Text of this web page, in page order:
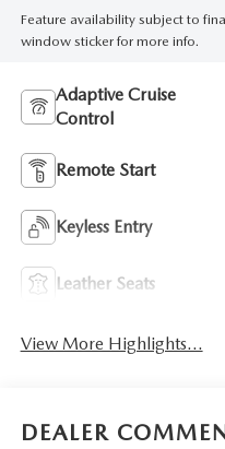
Feature availability subject to
window sticker for more info.
Adaptive Cruise
Control
Remote Start
Keyless Entry
Leather Seats
View More Highlights...
DEALER